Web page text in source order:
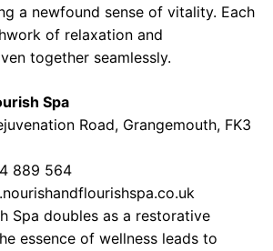
a newfound sense of vitality. Each
of relaxation and
together seamlessly.
Spa
Road, Grangemouth, FK3
889 564
Spa doubles as a restorative
essence of wellness leads to